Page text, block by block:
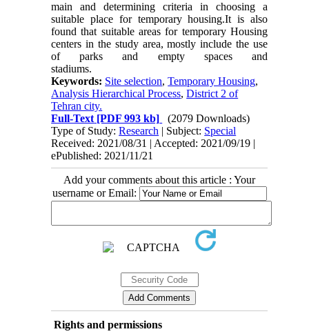
main and determining criteria in choosing a
suitable place for temporary housing.It is also
found that suitable areas for temporary Housing
centers in the study area, mostly include the use
of parks and empty spaces and
stadiums.
Keywords: Site selection,Temporary Housing,
Analysis Hierarchical Process,District 2 of
Tehran city.
Full-Text [PDF 993 kb]
(2079 Downloads)
Type of Study:Research | Subject: Special
Received: 2021/08/31 | Accepted: 2021/09/19 |
ePublished: 2021/11/21
Add your comments about this article : Your
username or Email:
Rights and permissions